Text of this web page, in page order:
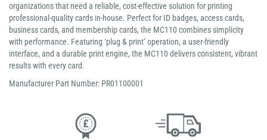
organizations that need a reliable, cost-effective solution for printing
professional-quality cards in-house. Perfect for ID badges, access cards,
business cards, and membership cards, the MC110 combines simplicity
with performance. Featuring ‘plug & print’ operation, a user-friendly
interface, and a durable print engine, the MC110 delivers consistent, vibrant
results with every card.
Manufacturer Part Number: PR01100001